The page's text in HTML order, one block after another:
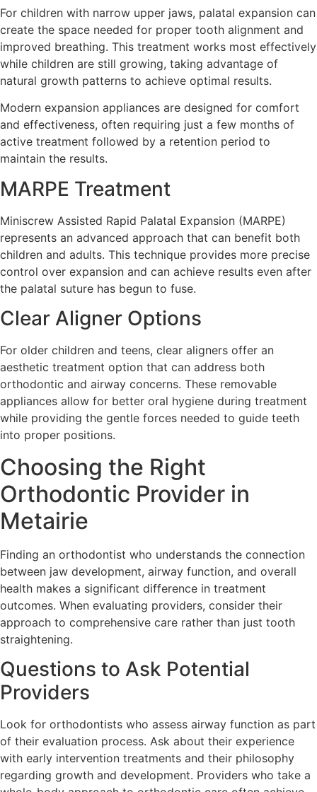
For children with narrow upper jaws, palatal expansion can
create the space needed for proper tooth alignment and
improved breathing. This treatment works most effectively
while children are still growing, taking advantage of
natural growth patterns to achieve optimal results.
Modern expansion appliances are designed for comfort
and effectiveness, often requiring just a few months of
active treatment followed by a retention period to
maintain the results.
MARPE Treatment
Miniscrew Assisted Rapid Palatal Expansion (MARPE)
represents an advanced approach that can benefit both
children and adults. This technique provides more precise
control over expansion and can achieve results even after
the palatal suture has begun to fuse.
Clear Aligner Options
For older children and teens, clear aligners offer an
aesthetic treatment option that can address both
orthodontic and airway concerns. These removable
appliances allow for better oral hygiene during treatment
while providing the gentle forces needed to guide teeth
into proper positions.
Choosing the Right
Orthodontic Provider in
Metairie
Finding an orthodontist who understands the connection
between jaw development, airway function, and overall
health makes a significant difference in treatment
outcomes. When evaluating providers, consider their
approach to comprehensive care rather than just tooth
straightening.
Questions to Ask Potential
Providers
Look for orthodontists who assess airway function as part
of their evaluation process. Ask about their experience
with early intervention treatments and their philosophy
regarding growth and development. Providers who take a